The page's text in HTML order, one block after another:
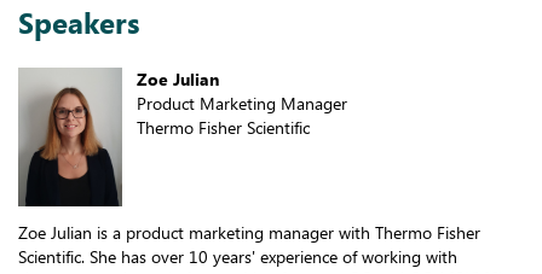
Speakers
Zoe Julian
Product Marketing Manager
Thermo Fisher Scientific
Zoe Julian is a product marketing manager with Thermo Fisher
Scientific. She has over 10 years' experience of working with